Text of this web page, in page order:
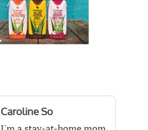
Caroline So